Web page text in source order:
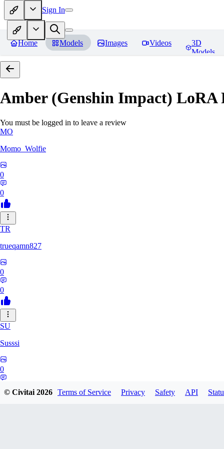
Sign In
Home Models Images Videos
3D
Models
Amber (Genshin Impact) LoRA
You must be logged in to leave a review
MO
Momo_Wolfie
0
0
TR
trueqamn827
0
0
SU
Susssi
0
© Civitai2026 Terms of Service Privacy Safety API